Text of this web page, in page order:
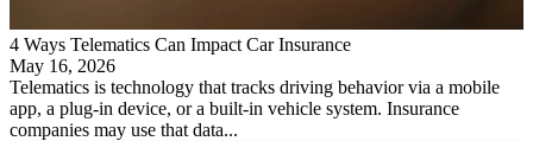
4 Ways Telematics Can Impact Car Insurance
May 16, 2026
Telematics is technology that tracks driving behavior via a mobile
app, a plug-in device, or a built-in vehicle system. Insurance
companies may use that data...